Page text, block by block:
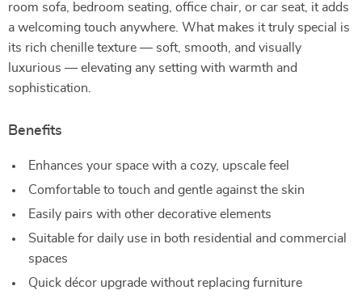
room sofa, bedroom seating, office chair, or car seat, it adds
a welcoming touch anywhere. What makes it truly special is
its rich chenille texture — soft, smooth, and visually
luxurious — elevating any setting with warmth and
sophistication.
Benefits
Enhances your space with a cozy, upscale feel
Comfortable to touch and gentle against the skin
Easily pairs with other decorative elements
Suitable for daily use in both residential and commercial
spaces
Quick décor upgrade without replacing furniture